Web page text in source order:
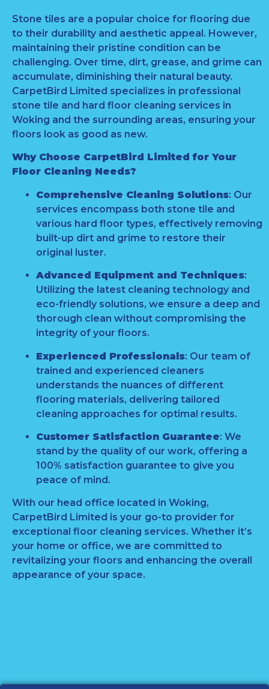
Stone tiles are a popular choice for flooring due
to their durability and aesthetic appeal. However,
maintaining their pristine condition can be
challenging. Over time, dirt, grease, and grime can
accumulate, diminishing their natural beauty.
CarpetBird Limited specializes in professional
stone tile and hard floor cleaning services in
Woking and the surrounding areas, ensuring your
floors look as good as new.
Why Choose CarpetBird Limited for Your
Floor Cleaning Needs?
Comprehensive Cleaning Solutions: Our
services encompass both stone tile and
various hard floor types, effectively removing
built-up dirt and grime to restore their
original luster.
Advanced Equipment and Techniques:
Utilizing the latest cleaning technology and
eco-friendly solutions, we ensure a deep and
thorough clean without compromising the
integrity of your floors.
Experienced Professionals: Our team of
trained and experienced cleaners
understands the nuances of different
flooring materials, delivering tailored
cleaning approaches for optimal results.
Customer Satisfaction Guarantee: We
stand by the quality of our work, offering a
100% satisfaction guarantee to give you
peace of mind.
With our head office located in Woking,
CarpetBird Limited is your go-to provider for
exceptional floor cleaning services. Whether it’s
your home or office, we are committed to
revitalizing your floors and enhancing the overall
appearance of your space.